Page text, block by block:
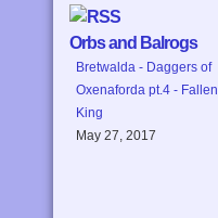
Orbs and Balrogs
Bretwalda - Daggers of
Oxenaforda pt.4 - Fallen
King
May 27, 2017